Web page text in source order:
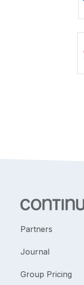
Partners
Journal
Group Pricing